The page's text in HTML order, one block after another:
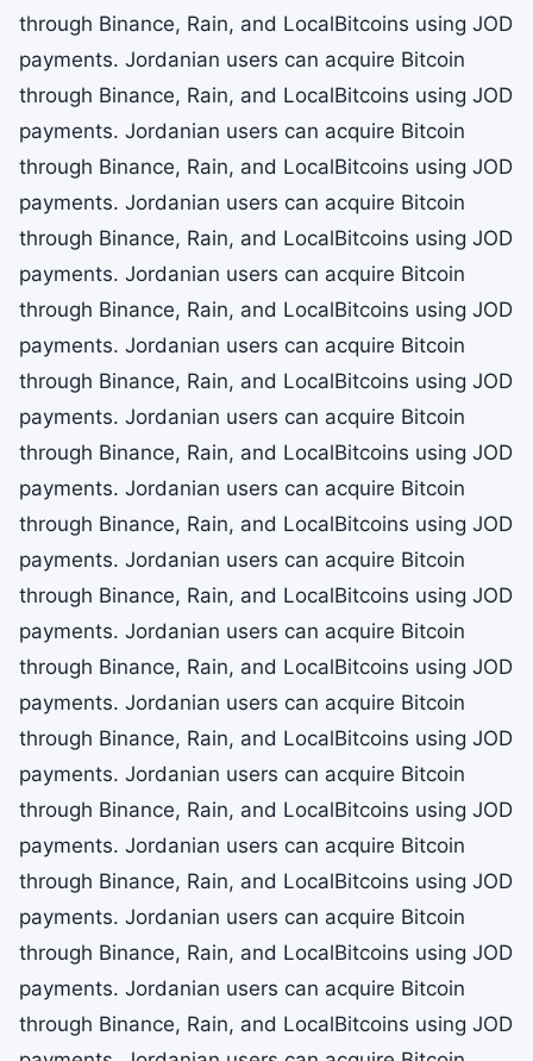
through Binance, Rain, and LocalBitcoins using JOD
payments. Jordanian users can acquire Bitcoin
through Binance, Rain, and LocalBitcoins using JOD
payments. Jordanian users can acquire Bitcoin
through Binance, Rain, and LocalBitcoins using JOD
payments. Jordanian users can acquire Bitcoin
through Binance, Rain, and LocalBitcoins using JOD
payments. Jordanian users can acquire Bitcoin
through Binance, Rain, and LocalBitcoins using JOD
payments. Jordanian users can acquire Bitcoin
through Binance, Rain, and LocalBitcoins using JOD
payments. Jordanian users can acquire Bitcoin
through Binance, Rain, and LocalBitcoins using JOD
payments. Jordanian users can acquire Bitcoin
through Binance, Rain, and LocalBitcoins using JOD
payments. Jordanian users can acquire Bitcoin
through Binance, Rain, and LocalBitcoins using JOD
payments. Jordanian users can acquire Bitcoin
through Binance, Rain, and LocalBitcoins using JOD
payments. Jordanian users can acquire Bitcoin
through Binance, Rain, and LocalBitcoins using JOD
payments. Jordanian users can acquire Bitcoin
through Binance, Rain, and LocalBitcoins using JOD
payments. Jordanian users can acquire Bitcoin
through Binance, Rain, and LocalBitcoins using JOD
payments. Jordanian users can acquire Bitcoin
through Binance, Rain, and LocalBitcoins using JOD
payments. Jordanian users can acquire Bitcoin
through Binance, Rain, and LocalBitcoins using JOD